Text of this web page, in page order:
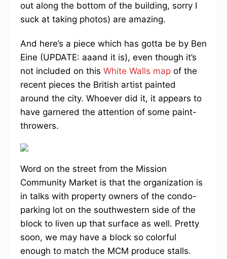
out along the bottom of the building, sorry I
suck at taking photos) are amazing.
And here’s a piece which has gotta be by Ben
Eine (UPDATE: aaand it is), even though it’s
not included on this White Walls map of the
recent pieces the British artist painted
around the city. Whoever did it, it appears to
have garnered the attention of some paint-
throwers.
Word on the street from the Mission
Community Market is that the organization is
in talks with property owners of the condo-
parking lot on the southwestern side of the
block to liven up that surface as well. Pretty
soon, we may have a block so colorful
enough to match the MCM produce stalls.